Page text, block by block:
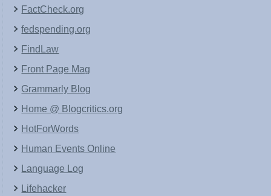
FactCheck.org
fedspending.org
FindLaw
Front Page Mag
Grammarly Blog
Home @ Blogcritics.org
HotForWords
Human Events Online
Language Log
Lifehacker